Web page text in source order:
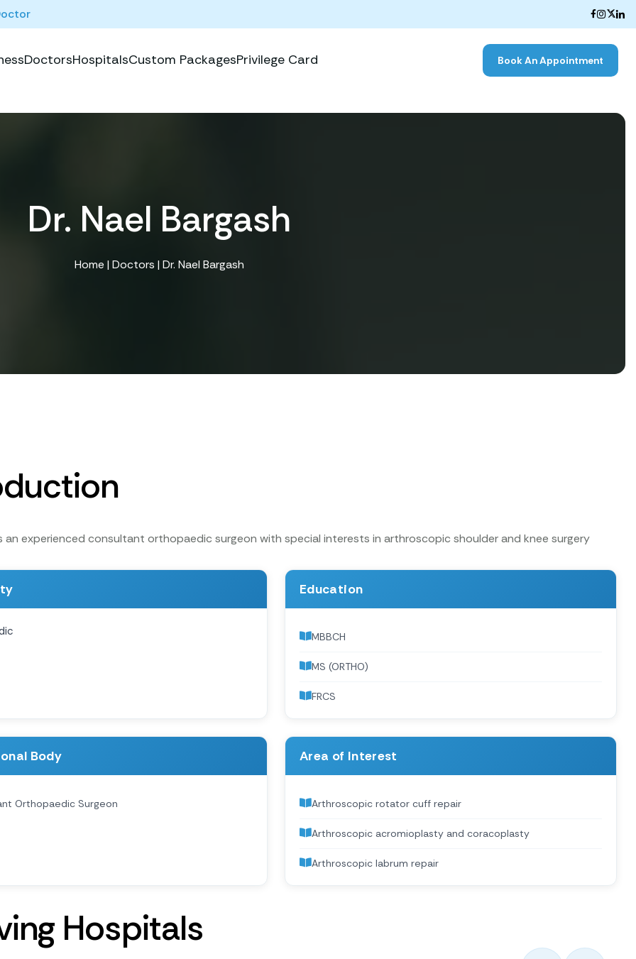
DoctorsHospitalsCustom PackagesPrivilege Card Book An Appointment
Dr. Nael Bargash
Home | Doctors | Dr. Nael Bargash
an experienced consultant orthopaedic surgeon with special interests in arthroscopic shoulder and knee surgery
Education
MBBCH
MS (ORTHO)
FRCS
Body
Orthopaedic Surgeon
Area of Interest
Arthroscopic rotator cuff repair
Arthroscopic acromioplasty and coracoplasty
Arthroscopic labrum repair
ing Hospitals